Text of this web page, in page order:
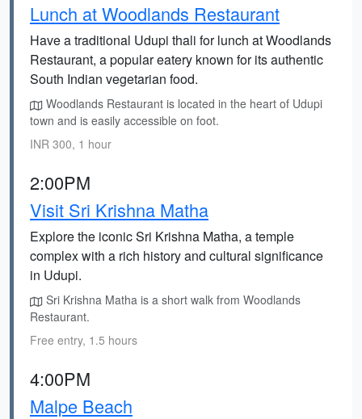
Lunch at Woodlands Restaurant
Have a traditional Udupi thali for lunch at Woodlands
Restaurant, a popular eatery known for its authentic
South Indian vegetarian food.
Woodlands Restaurant is located in the heart of Udupi
town and is easily accessible on foot.
INR 300, 1 hour
2:00PM
Visit Sri Krishna Matha
Explore the iconic Sri Krishna Matha, a temple
complex with a rich history and cultural significance
in Udupi.
Sri Krishna Matha is a short walk from Woodlands
Restaurant.
Free entry, 1.5 hours
4:00PM
Malpe Beach